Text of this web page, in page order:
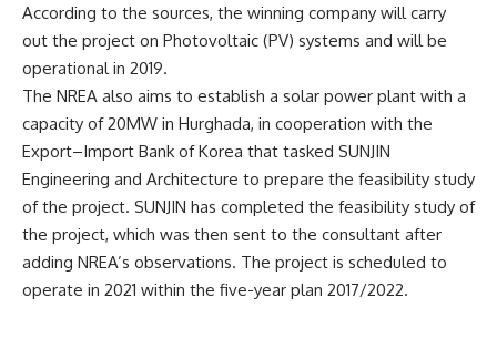
According to the sources, the winning company will carry
out the project on Photovoltaic (PV) systems and will be
operational in 2019.
The NREA also aims to establish a solar power plant with a
capacity of 20MW in Hurghada, in cooperation with the
Export–Import Bank of Korea that tasked SUNJIN
Engineering and Architecture to prepare the feasibility study
of the project. SUNJIN has completed the feasibility study of
the project, which was then sent to the consultant after
adding NREA’s observations. The project is scheduled to
operate in 2021 within the five-year plan 2017/2022.